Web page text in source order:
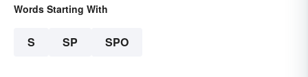
Words Starting With
S SP SPO